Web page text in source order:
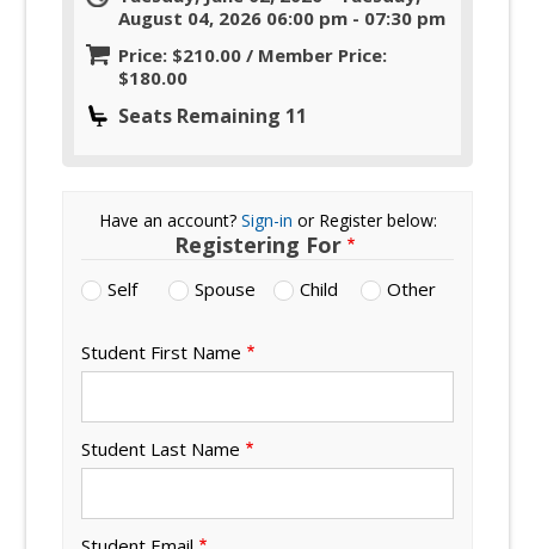
August 04, 2026 06:00 pm - 07:30 pm
Price: $210.00 / Member Price:
$180.00
Seats Remaining 11
Have an account? Sign-in or Register below:
Registering For
Self Spouse Child Other
Student First Name
Student Last Name